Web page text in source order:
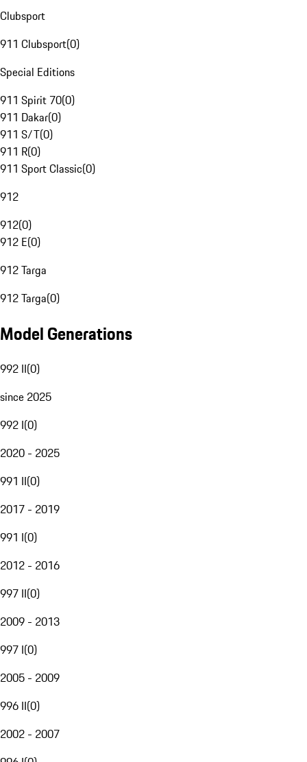
Clubsport
911 Clubsport(0)
Special Editions
911 Spirit 70(0)
911 Dakar(0)
911 S/T(0)
911 R(0)
911 Sport Classic(0)
912
912(0)
912 E(0)
912 Targa
912 Targa(0)
Model Generations
992 II(0)
since 2025
992 I(0)
2020 - 2025
991 II(0)
2017 - 2019
991 I(0)
2012 - 2016
997 II(0)
2009 - 2013
997 I(0)
2005 - 2009
996 II(0)
2002 - 2007